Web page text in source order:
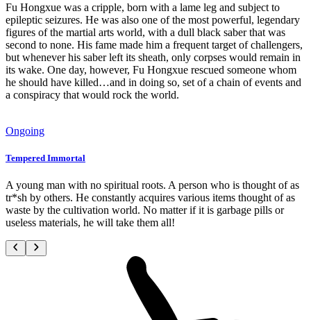
Fu Hongxue was a cripple, born with a lame leg and subject to
epileptic seizures. He was also one of the most powerful, legendary
figures of the martial arts world, with a dull black saber that was
second to none. His fame made him a frequent target of challengers,
but whenever his saber left its sheath, only corpses would remain in
its wake. One day, however, Fu Hongxue rescued someone whom
he should have killed…and in doing so, set of a chain of events and
a conspiracy that would rock the world.
Ongoing
Tempered Immortal
A young man with no spiritual roots. A person who is thought of as
tr*sh by others. He constantly acquires various items thought of as
waste by the cultivation world. No matter if it is garbage pills or
useless materials, he will take them all!